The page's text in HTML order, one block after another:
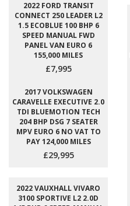
2022 FORD TRANSIT
CONNECT 250 LEADER L2
1.5 ECOBLUE 100 BHP 6
SPEED MANUAL FWD
PANEL VAN EURO 6
155,000 MILES
£7,995
2017 VOLKSWAGEN
CARAVELLE EXECUTIVE 2.0
TDI BLUEMOTION TECH
204 BHP DSG 7 SEATER
MPV EURO 6 NO VAT TO
PAY 124,000 MILES
£29,995
2022 VAUXHALL VIVARO
3100 SPORTIVE L2 2.0D